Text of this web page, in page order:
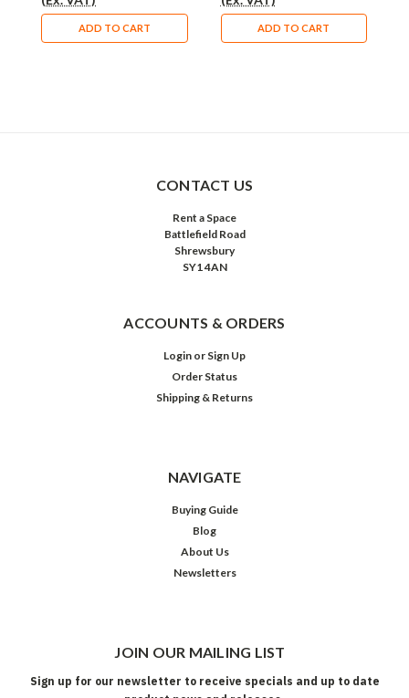
ADD TO CART ADD TO CART
CONTACT US
Rent a Space
Battlefield Road
Shrewsbury
SY1 4AN
ACCOUNTS & ORDERS
Login or Sign Up
Order Status
Shipping & Returns
NAVIGATE
Buying Guide
Blog
About Us
Newsletters
JOIN OUR MAILING LIST
Sign up for our newsletter to receive specials and up to date